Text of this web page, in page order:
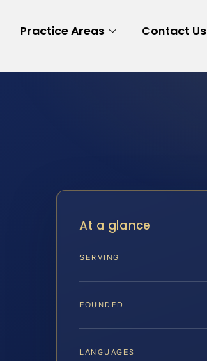
Practice Areas Contact Us
At a glance
SERVING
FOUNDED
LANGUAGES